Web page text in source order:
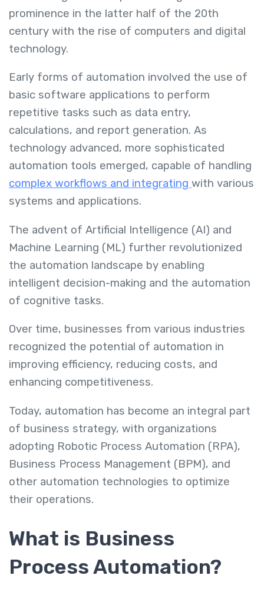
prominence in the latter half of the 20th
century with the rise of computers and digital
technology.
Early forms of automation involved the use of
basic software applications to perform
repetitive tasks such as data entry,
calculations, and report generation. As
technology advanced, more sophisticated
automation tools emerged, capable of handling
complex workflows and integrating with various
systems and applications.
The advent of Artificial Intelligence (AI) and
Machine Learning (ML) further revolutionized
the automation landscape by enabling
intelligent decision-making and the automation
of cognitive tasks.
Over time, businesses from various industries
recognized the potential of automation in
improving efficiency, reducing costs, and
enhancing competitiveness.
Today, automation has become an integral part
of business strategy, with organizations
adopting Robotic Process Automation (RPA),
Business Process Management (BPM), and
other automation technologies to optimize
their operations.
What is Business
Process Automation?